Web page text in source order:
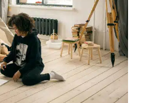
Challenges Clinic-Based
Pediatric Therapy Social
Therapy for Teens and
for Kids in Chicago